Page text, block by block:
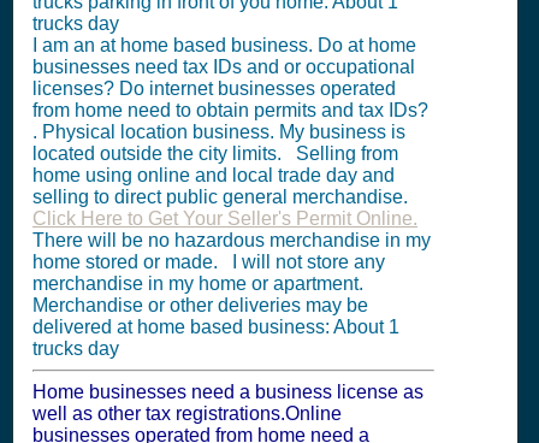
trucks day
I am an at home based business. Do at home
businesses need tax IDs and or occupational
licenses? Do internet businesses operated
from home need to obtain permits and tax IDs?
. Physical location business. My business is
located outside the city limits. Selling from
home using online and local trade day and
selling to direct public general merchandise.
Click Here to Get Your Seller's Permit Online.
There will be no hazardous merchandise in my
home stored or made. I will not store any
merchandise in my home or apartment.
Merchandise or other deliveries may be
delivered at home based business: About 1
trucks day
Home businesses need a business license as
well as other tax registrations.Online
businesses operated from home need a